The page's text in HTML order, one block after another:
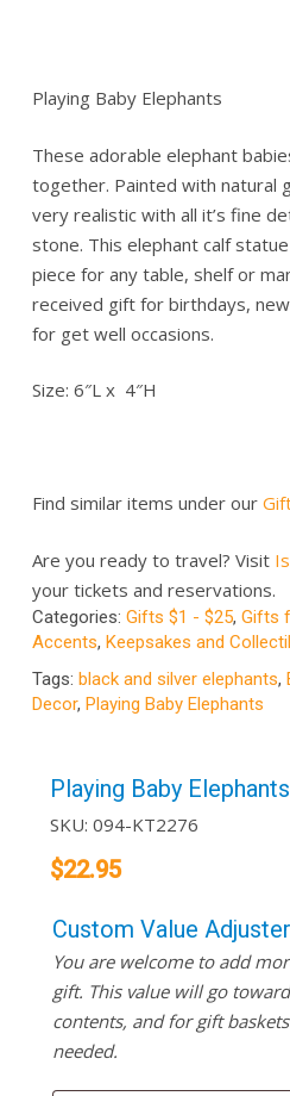
Playing Baby Elephants
These adorable elephant
together. Painted with natural
very realistic with all it’s fine
stone. This elephant calf
piece for any table, shelf or
received gift for birthdays,
for get well occasions.
Size: 6″L x 4″H
Find similar items under our
Are you ready to travel? Visit
your tickets and reservations.
Categories: Gifts $1 - $25, Gifts
Accents, Keepsakes and
Tags: black and silver elephants,
Decor, Playing Baby Elephants
Playing Baby Elephants
SKU: 094-KT2276
$22.95
Custom Value Adjuster
You are welcome to add
gift. This value will go
contents, and for gift
needed.